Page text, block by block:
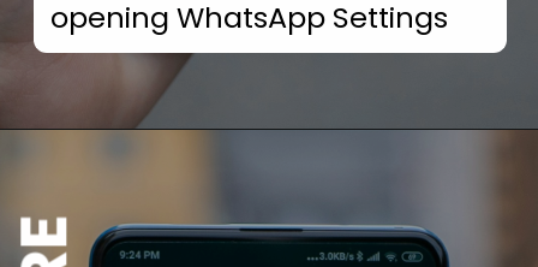
opening WhatsApp Settings